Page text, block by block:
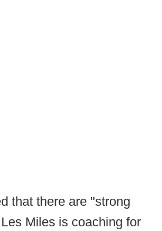
that there are "strong
Miles is coaching for